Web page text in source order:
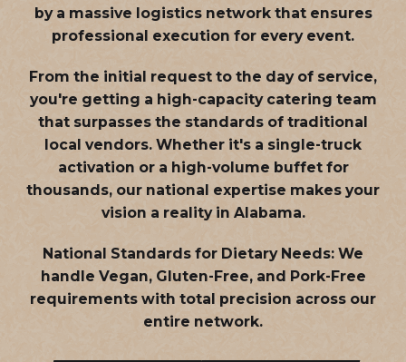
by a massive logistics network that ensures
professional execution for every event.
From the initial request to the day of service,
you're getting a high-capacity catering team
that surpasses the standards of traditional
local vendors. Whether it's a single-truck
activation or a high-volume buffet for
thousands, our national expertise makes your
vision a reality in Alabama.
National Standards for Dietary Needs: We
handle Vegan, Gluten-Free, and Pork-Free
requirements with total precision across our
entire network.